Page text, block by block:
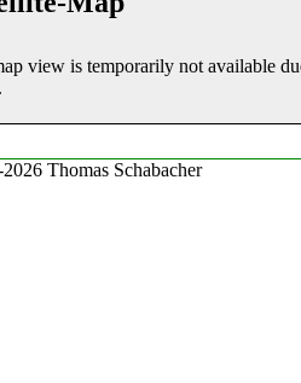
view is temporarily not available
Thomas Schabacher